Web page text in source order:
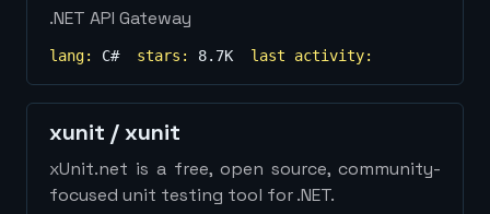
.NET API Gateway
lang: C# stars: 8.7K last activity:
xunit /xunit
xUnit.net is a free, open source, community-
focused unit testing tool for .NET.